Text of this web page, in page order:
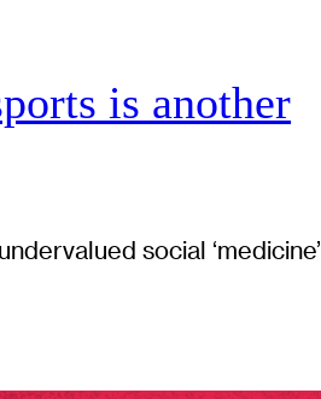
is another
social ‘medicine’